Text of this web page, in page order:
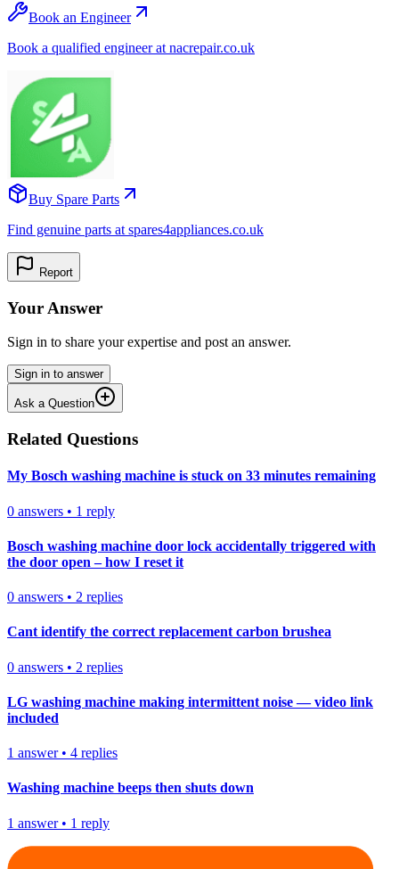
Book an Engineer
Book a qualified engineer at nacrepair.co.uk
Buy Spare Parts
Find genuine parts at spares4appliances.co.uk
Report
Your Answer
Sign in to share your expertise and post an answer.
Sign in to answer
Ask a Question
Related Questions
My Bosch washing machine is stuck on 33 minutes remaining
0 answers • 1 reply
Bosch washing machine door lock accidentally triggered with
the door open – how I reset it
0 answers • 2 replies
Cant identify the correct replacement carbon brushea
0 answers • 2 replies
LG washing machine making intermittent noise — video link
included
1 answer• 4 replies
Washing machine beeps then shuts down
1 answer• 1 reply